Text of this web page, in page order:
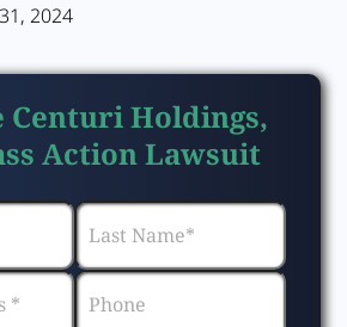
2024
Centuri Holdings,
Action Lawsuit